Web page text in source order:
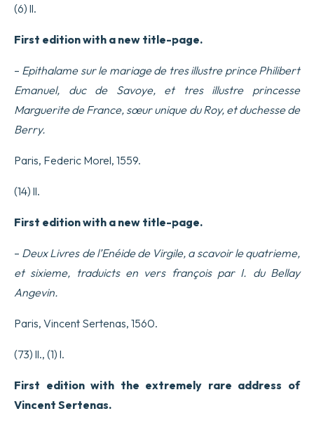
(6) ll.
First edition with a new title-page.
– Epithalame sur le mariage de tres illustre prince Philibert
Emanuel, duc de Savoye, et tres illustre princesse
Marguerite de France, sœur unique du Roy, et duchesse de
Berry.
Paris, Federic Morel, 1559.
(14) ll.
First edition with a new title-page.
– Deux Livres de l’Enéide de Virgile, a scavoir le quatrieme,
et sixieme, traduicts en vers françois par I. du Bellay
Angevin.
Paris, Vincent Sertenas, 1560.
(73) ll., (1) l.
First edition with the extremely rare address of
Vincent Sertenas.